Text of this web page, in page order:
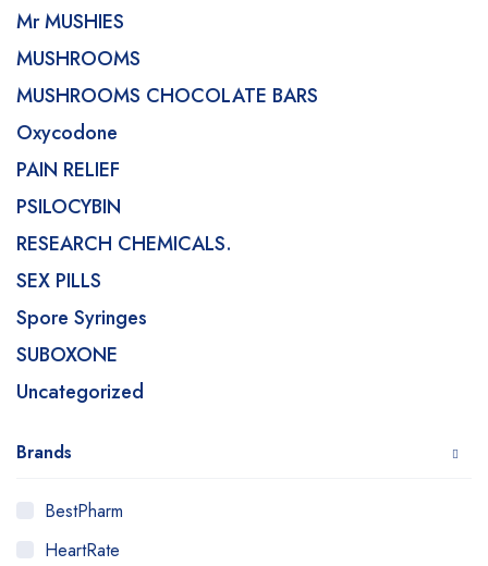
Mr MUSHIES
MUSHROOMS
MUSHROOMS CHOCOLATE BARS
Oxycodone
PAIN RELIEF
PSILOCYBIN
RESEARCH CHEMICALS.
SEX PILLS
Spore Syringes
SUBOXONE
Uncategorized
Brands
BestPharm
HeartRate